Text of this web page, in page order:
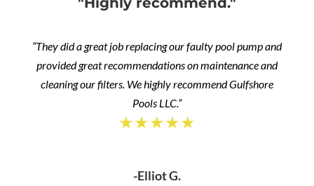
“They did a great job replacing our faulty pool pump and
provided great recommendations on maintenance and
cleaning our filters. We highly recommend Gulfshore
Pools LLC.”
★★★★★
-Elliot G.